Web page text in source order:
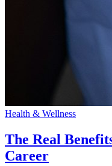
Health & Wellness
The Real
Career